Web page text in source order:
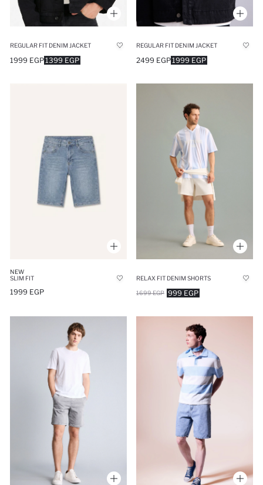
REGULAR FIT DENIM JACKET
1399 EGP
1999 EGP
REGULAR FIT DENIM JACKET
1999 EGP
2499 EGP
NEW
SLIM FIT
1999 EGP
RELAX FIT DENIM SHORTS
999 EGP
1699 EGP